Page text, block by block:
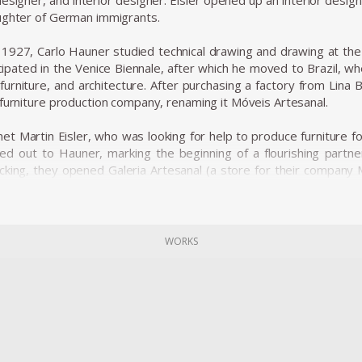
of German immigrants.
Carlo Hauner studied technical drawing and drawing at
in the Venice Biennale, after which he moved to Brazil,
and architecture. After purchasing a factory from Lina
production company, renaming it Móveis Artesanal.
Martin Eisler, who was looking for help to produce furniture
out to Hauner, marking the beginning of a flourishing
they opened Galeria Artesanal (a store for their
Along with Oca, Forma became one of the biggest
life, the artist, designer, and serial entrepreneur died in 1997.
WORKS